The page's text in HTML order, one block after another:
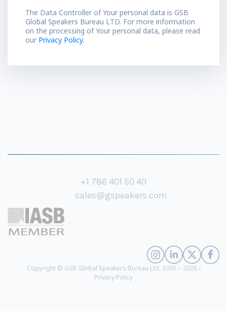
The Data Controller of Your personal data is GSB
Global Speakers Bureau LTD. For more information
on the processing of Your personal data, please read
our Privacy Policy.
+1 786 401 50 40
sales@gspeakers.com
Copyright © GSB Global Speakers Bureau Ltd. 2005 – 2026 /
Privacy Policy